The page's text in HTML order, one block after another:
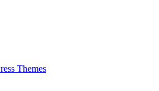
Themes